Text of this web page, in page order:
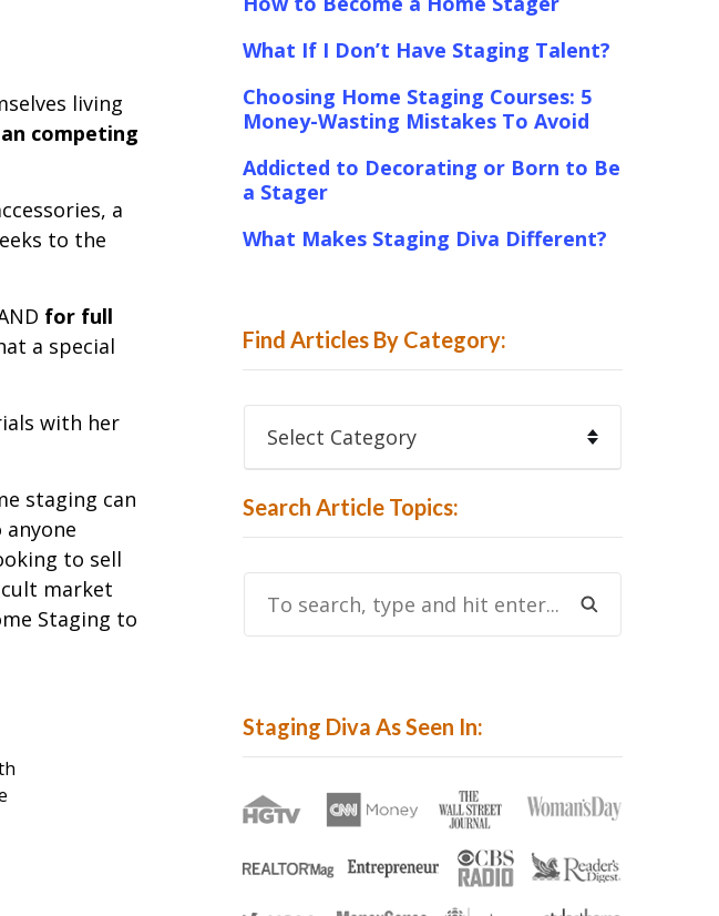
living
competing
a
to the
for full
a special
with her
staging can
to sell
market
Staging to
What If I Don’t Have Staging Talent?
Choosing Home Staging Courses: 5
Money-Wasting Mistakes To Avoid
Addicted to Decorating or Born to Be
a Stager
What Makes Staging Diva Different?
Find Articles By Category:
Articles
By
Category:
Search Article Topics:
Search,
Type
Enter...
Staging Diva As Seen In: